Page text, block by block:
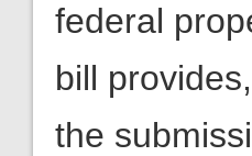
federal
bill
the